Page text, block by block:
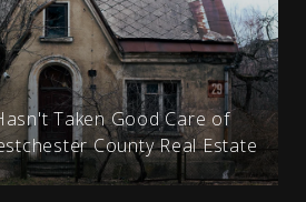
Taken Good Care of
County Real Estate